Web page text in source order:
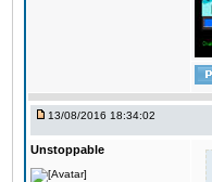
13/08/2016 18:34:02
Unstoppable